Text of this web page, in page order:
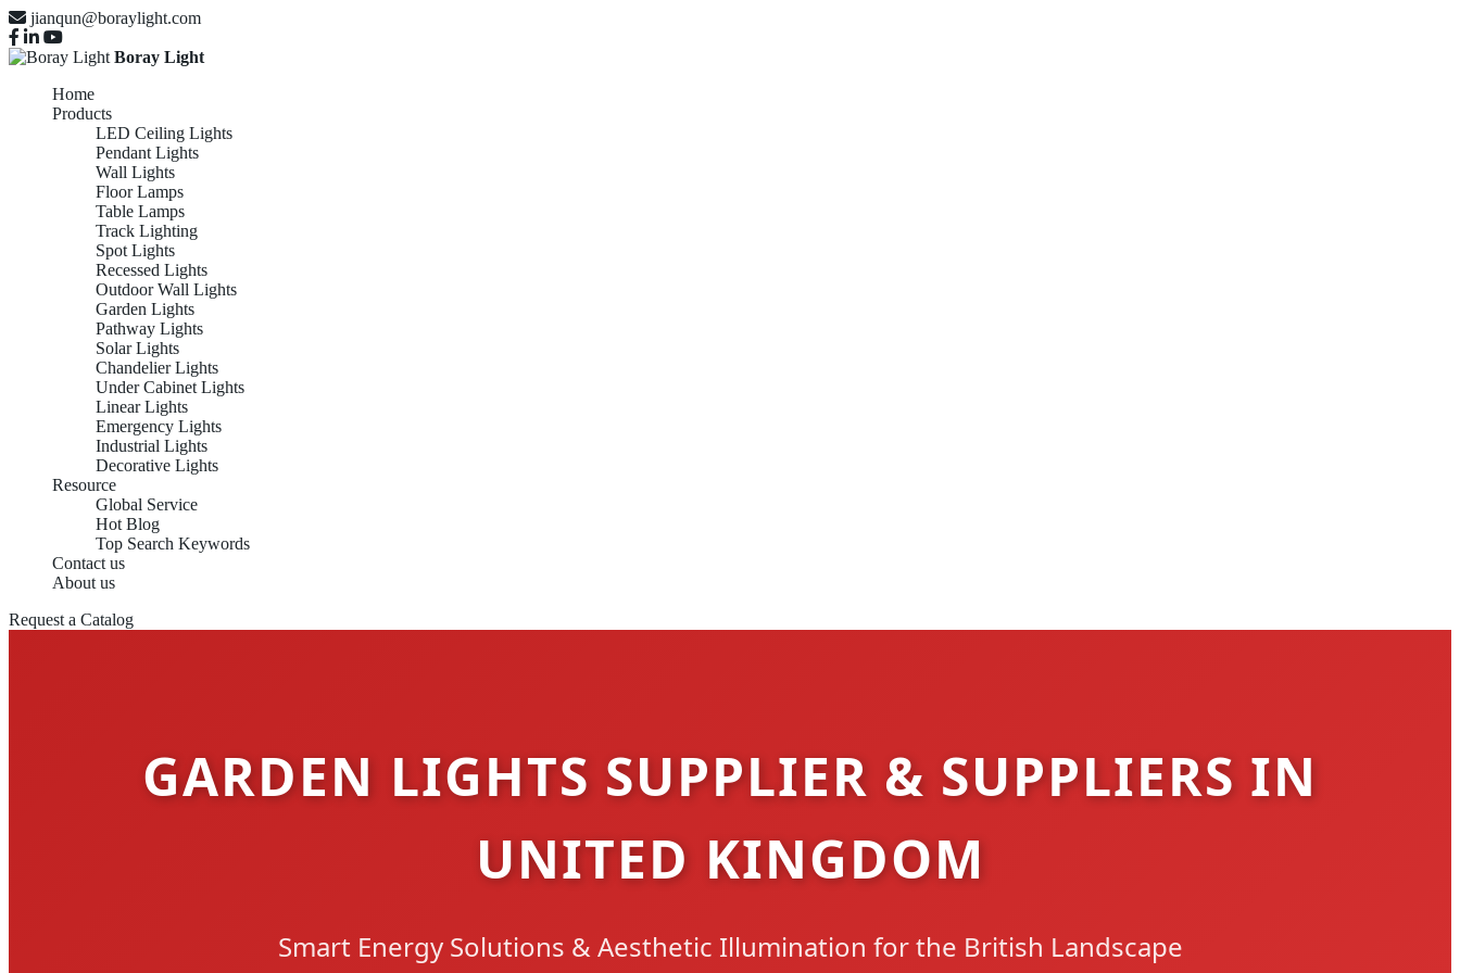
jianqun@boraylight.com
Boray Light
Home
Products
LED Ceiling Lights
Pendant Lights
Wall Lights
Floor Lamps
Table Lamps
Track Lighting
Spot Lights
Recessed Lights
Outdoor Wall Lights
Garden Lights
Pathway Lights
Solar Lights
Chandelier Lights
Under Cabinet Lights
Linear Lights
Emergency Lights
Industrial Lights
Decorative Lights
Resource
Global Service
Hot Blog
Top Search Keywords
Contact us
About us
Request a Catalog
GARDEN LIGHTS SUPPLIER & SUPPLIERS IN
UNITED KINGDOM
Smart Energy Solutions & Aesthetic Illumination for the British Landscape